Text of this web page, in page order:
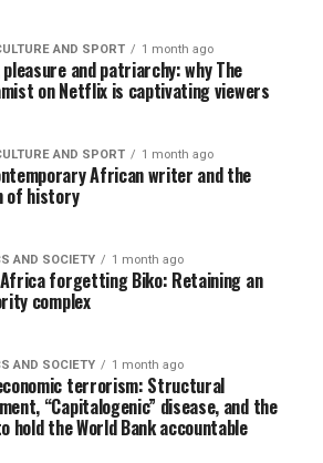
AND SPORT 1 month ago
pleasure and patriarchy: why The
on Netflix is captivating viewers
AND SPORT 1 month ago
African writer and the
of history
AND SOCIETY 1 month ago
forgetting Biko: Retaining an
complex
AND SOCIETY 1 month ago
terrorism: Structural
“Capitalogenic” disease, and the
hold the World Bank accountable